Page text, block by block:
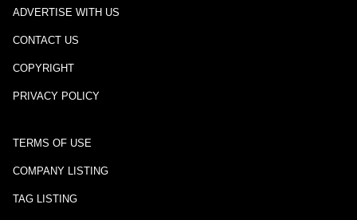
ADVERTISE WITH US
CONTACT US
COPYRIGHT
PRIVACY POLICY
TERMS OF USE
COMPANY LISTING
TAG LISTING